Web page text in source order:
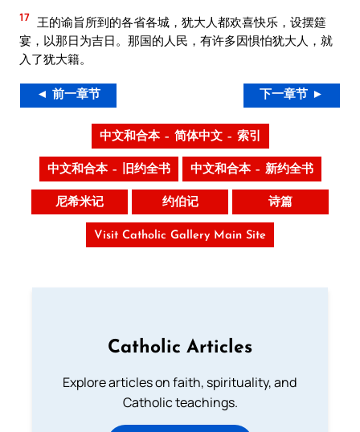
17 王的谕旨所到的各省各城，犹大人都欢喜快乐，设摆筵
宴，以那日为吉日。那国的人民，有许多因惧怕犹大人，就
入了犹大籍。
◄ 前一章节 下一章节 ►
中文和合本 – 简体中文 – 索引
中文和合本 – 旧约全书 中文和合本 – 新约全书
尼希米记 约伯记 诗篇
Visit Catholic Gallery Main Site
Catholic Articles
Explore articles on faith, spirituality, and
Catholic teachings.